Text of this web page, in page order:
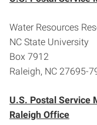
Water Resources
NC State University
Box 7912
Raleigh, NC 27695-
U.S. Postal Service
Raleigh Office